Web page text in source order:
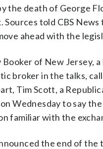
the death of George
Sources told CBS
ahead with the
Booker of New Jersey, a
broker in the talks,
Tim Scott, a
Wednesday to say
familiar with the
the end of the